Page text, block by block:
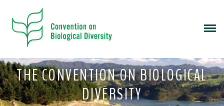
THE CONVENTION ON BIOLOGICAL
DIVERSITY